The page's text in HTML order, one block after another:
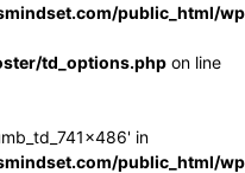
public_html/
td_options.php on line
in
public_html/